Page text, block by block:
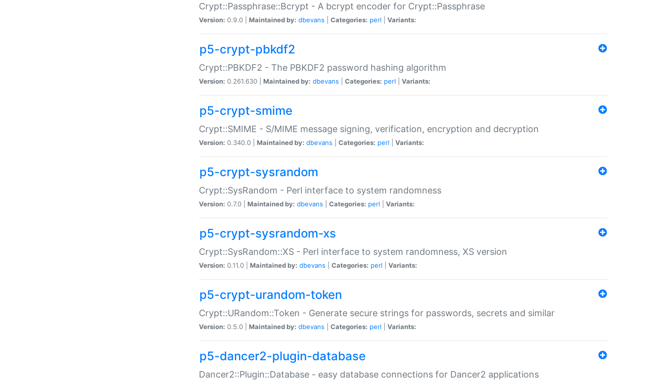
Crypt::Passphrase::Bcrypt - A bcrypt encoder for Crypt::Passphrase
Version: 0.9.0 | Maintained by: dbevans Categories: perl Variants:
p5-crypt-pbkdf2
Crypt::PBKDF2 - The PBKDF2 password hashing algorithm
Version: 0.261.630 | Maintained by: dbevans Categories: perl Variants:
p5-crypt-smime
Crypt::SMIME - S/MIME message signing, verification, encryption and decryption
Version: 0.340.0 | Maintained by: dbevans Categories: perl Variants:
p5-crypt-sysrandom
Crypt::SysRandom - Perl interface to system randomness
Version: 0.7.0 | Maintained by: dbevans Categories: perl Variants:
p5-crypt-sysrandom-xs
Crypt::SysRandom::XS - Perl interface to system randomness, XS version
Version: 0.11.0 | Maintained by: dbevans Categories: perl Variants:
p5-crypt-urandom-token
Crypt::URandom::Token - Generate secure strings for passwords, secrets and similar
Version: 0.5.0 | Maintained by: dbevans Categories: perl Variants:
p5-dancer2-plugin-database
Dancer2::Plugin::Database - easy database connections for Dancer2 applications